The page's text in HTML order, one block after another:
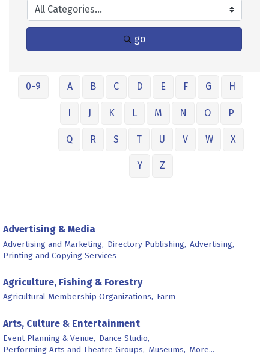
go
0-9 A B C D E F G H
I J K L M N O P
Q R S T U V W X
Y Z
Advertising & Media
Advertising and Marketing, Directory Publishing, Advertising,
Printing and Copying Services
Agriculture, Fishing & Forestry
Agricultural Membership Organizations, Farm
Arts, Culture & Entertainment
Event Planning & Venue, Dance Studio,
Performing Arts and Theatre Groups, Museums, More...